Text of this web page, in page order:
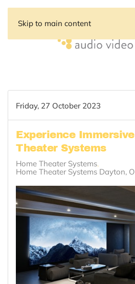
Skip to main content
Friday, 27 October 2023
Experience
Theater Systems
Home Theater Systems
Home Theater Systems Dayton,